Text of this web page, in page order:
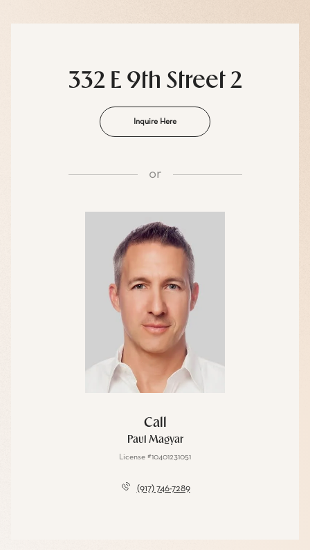
332 E 9th Street 2
Inquire Here
or
Call
Paul Magyar
License #10401231051
(917) 746-7289